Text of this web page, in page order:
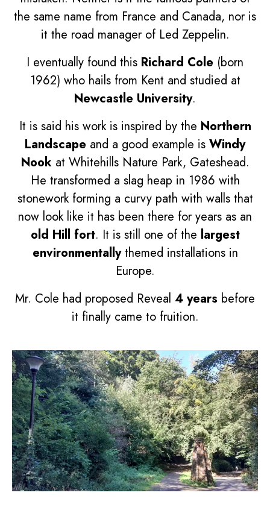
the same name from France and Canada, nor is
it the road manager of Led Zeppelin.
I eventually found this Richard Cole (born
1962) who hails from Kent and studied at
Newcastle University.
It is said his work is inspired by the Northern
Landscape and a good example is Windy
Nookat Whitehills Nature Park, Gateshead.
He transformed a slag heap in 1986 with
stonework forming a curvy path with walls that
now look like it has been there for years as an
old Hill fort. It is still one of the largest
environmentallythemed installations in
Europe.
Mr. Cole had proposed Reveal 4 years before
it finally came to fruition.